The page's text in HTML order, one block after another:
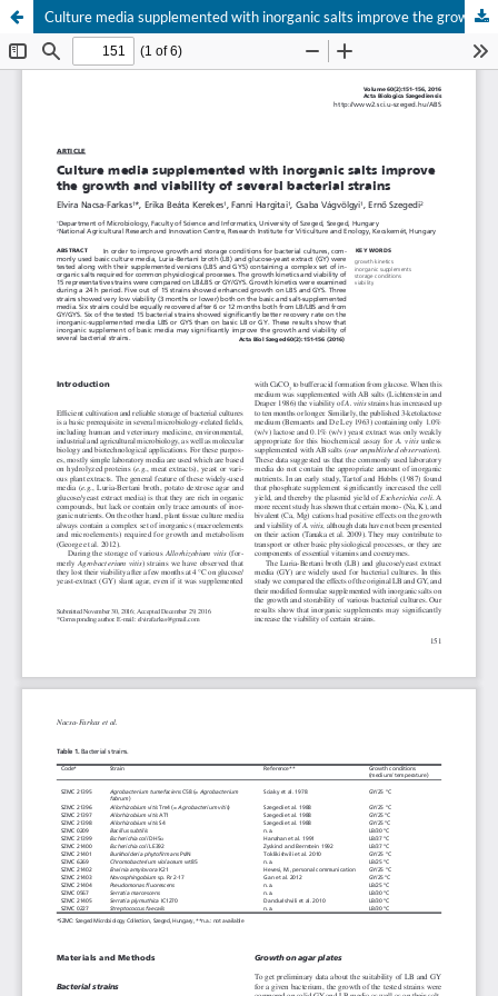
Culture media supplemented with inorganic salts improve the growth and viability of several bacterial strains